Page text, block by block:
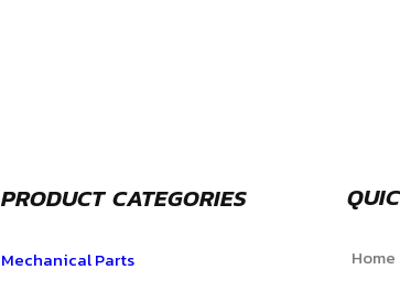
PRODUCT CATEGORIES
Mechanical Parts Home